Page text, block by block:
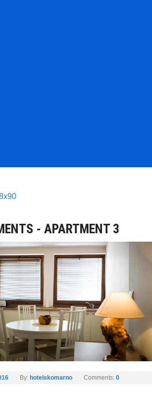
- APARTMENT 3
By: hotelskomarno Comments: 0